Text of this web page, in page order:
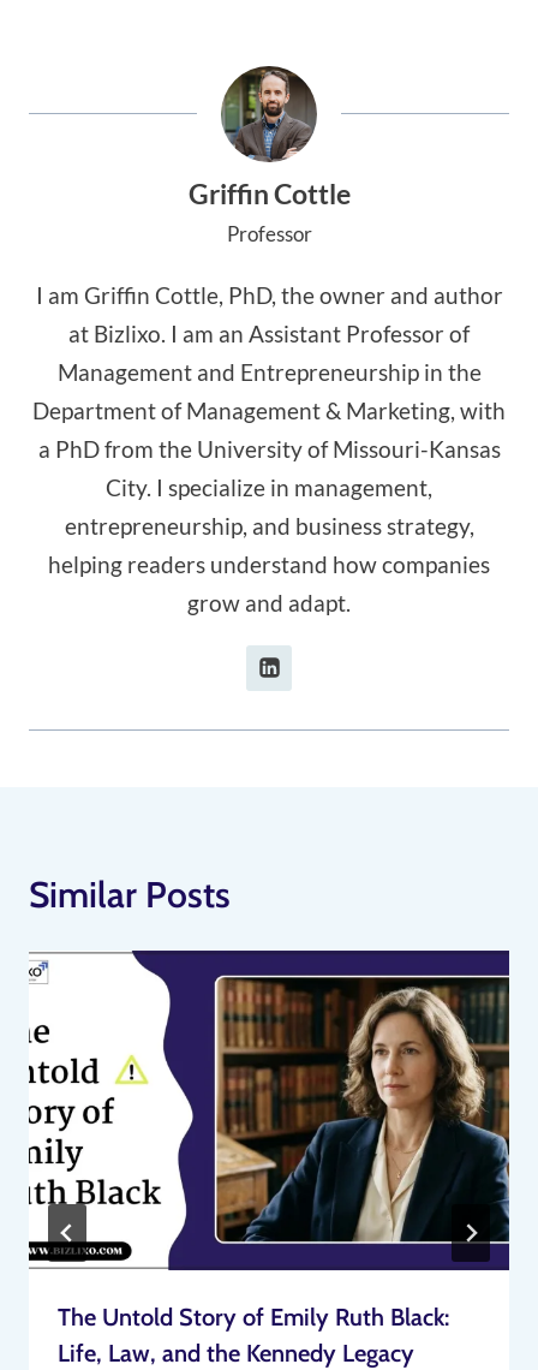
Griffin Cottle
Professor
I am Griffin Cottle, PhD, the owner and author
at Bizlixo. I am an Assistant Professor of
Management and Entrepreneurship in the
Department of Management & Marketing, with
a PhD from the University of Missouri-Kansas
City. I specialize in management,
entrepreneurship, and business strategy,
helping readers understand how companies
grow and adapt.
Similar Posts
The Untold Story of Emily Ruth Black:
Life, Law, and the Kennedy Legacy